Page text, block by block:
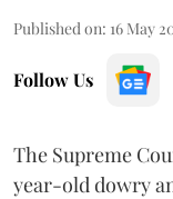
Published on: 16 May
Follow Us
The Supreme
year-old dowry